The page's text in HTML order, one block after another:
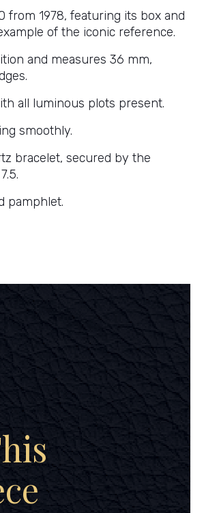
from 1978, featuring its box and
of the iconic reference.
and measures 36 mm,
all luminous plots present.
smoothly.
bracelet, secured by the
pamphlet.